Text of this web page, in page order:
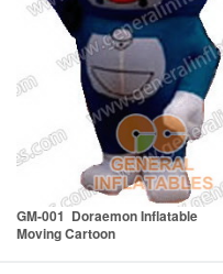
GM-001 Doraemon Inflatable
Moving Cartoon